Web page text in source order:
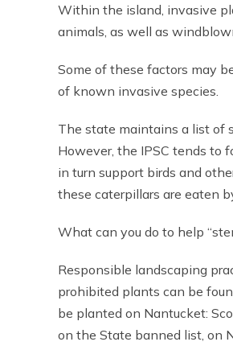
Within the island, invasive
animals, as well as
Some of these factors may
of known invasive species.
The state maintains a list of
However, the IPSC tends to
in turn support birds and
these caterpillars are eaten
What can you do to help
Responsible landscaping
prohibited plants can be
be planted on Nantucket:
on the State banned list, on